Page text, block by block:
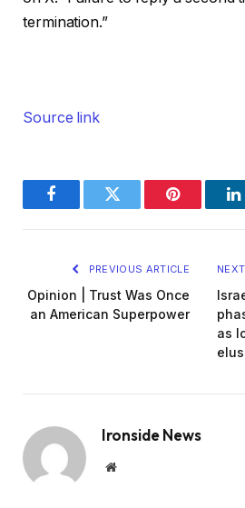
termination.”
Source link
FacebookTwitter Pinterest
PREVIOUS ARTICLE
Opinion | Trust Was Once
an American Superpower
as
Ironside News
Website